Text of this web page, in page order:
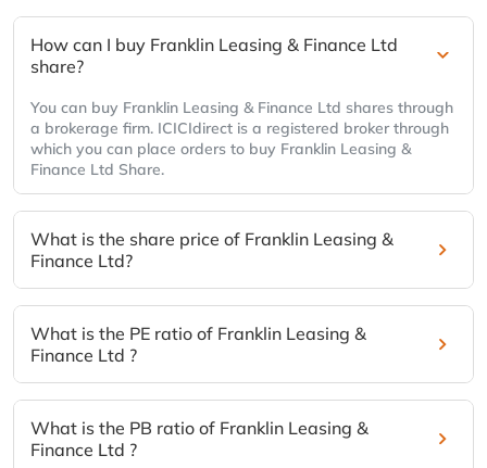
How can I buy Franklin Leasing & Finance Ltd
share?
You can buy Franklin Leasing & Finance Ltd shares through
a brokerage firm. ICICIdirect is a registered broker through
which you can place orders to buy Franklin Leasing &
Finance Ltd Share.
What is the share price of Franklin Leasing &
Finance Ltd?
What is the PE ratio of Franklin Leasing &
Finance Ltd ?
What is the PB ratio of Franklin Leasing &
Finance Ltd ?